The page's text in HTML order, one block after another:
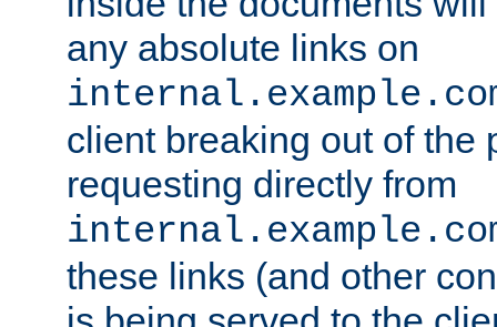
any absolute links on
client breaking out of the
requesting directly from
these links (and other